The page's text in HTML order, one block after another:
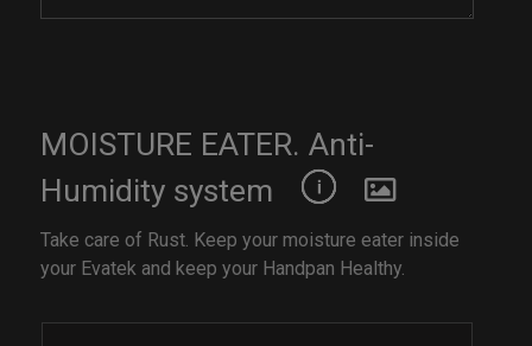
MOISTURE EATER. Anti-
Humidity system
Take care of Rust. Keep your moisture eater inside
your Evatek and keep your Handpan Healthy.